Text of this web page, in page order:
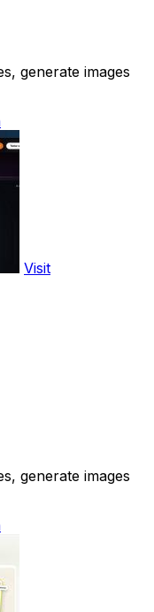
generate images
Visit
generate images